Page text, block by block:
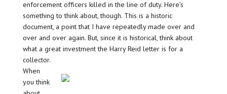
enforcement officers killed in the line of duty. Here’s
something to think about, though. This is a historic
document, a point that I have repeatedly made over and
over and over again. But, since it is historical, think about
what a great investment the Harry Reid letter is for a
collector.
When
you think